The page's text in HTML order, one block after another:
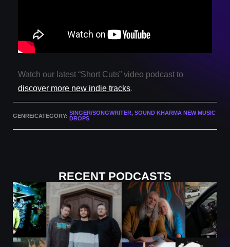
Watch our latest “Short Cuts” video podcast to
discover more new indie tracks.
GENRE/CATEGORY: SINGER/SONGWRITER, SOUND KHARMA NEW MUSIC
DROPS
RECENT PODCASTS